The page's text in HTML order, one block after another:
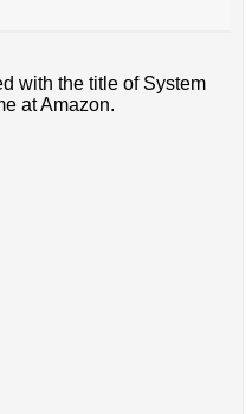
with the title of System
at Amazon.